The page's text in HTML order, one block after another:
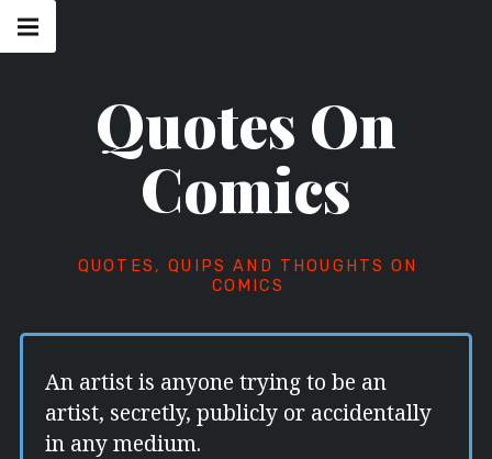
Skip
Quotes On
Comics
QUOTES, QUIPS AND THOUGHTS ON
COMICS
navigation
Menu
An artist is anyone trying to be an
artist, secretly, publicly or accidentally
in any medium.